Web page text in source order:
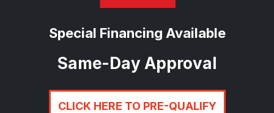
Special Financing Available
Same-Day Approval
CLICK HERE TO PRE-QUALIFY